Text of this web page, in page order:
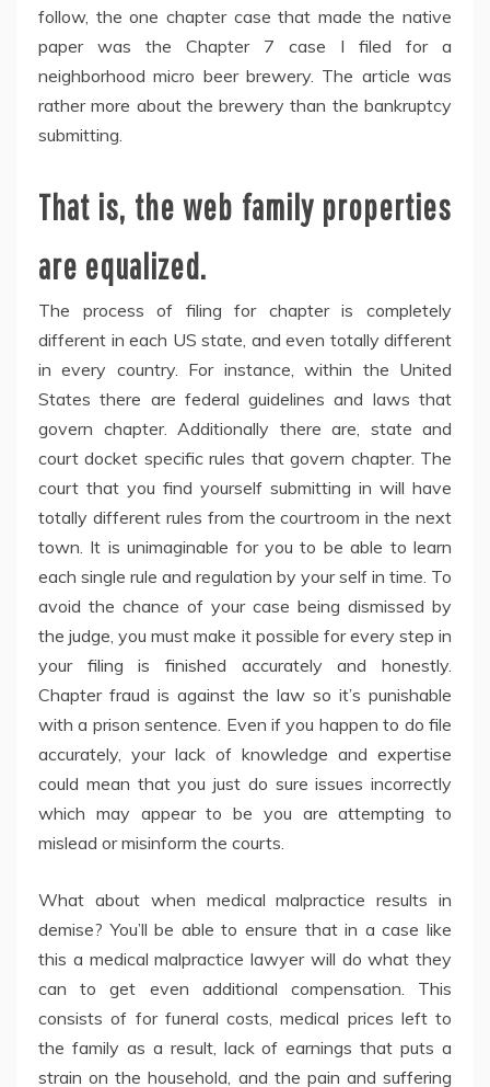
follow, the one chapter case that made the native
paper was the Chapter 7 case I filed for a
neighborhood micro beer brewery. The article was
rather more about the brewery than the bankruptcy
submitting.
That is, the web family properties
are equalized.
The process of filing for chapter is completely
different in each US state, and even totally different
in every country. For instance, within the United
States there are federal guidelines and laws that
govern chapter. Additionally there are, state and
court docket specific rules that govern chapter. The
court that you find yourself submitting in will have
totally different rules from the courtroom in the next
town. It is unimaginable for you to be able to learn
each single rule and regulation by your self in time. To
avoid the chance of your case being dismissed by
the judge, you must make it possible for every step in
your filing is finished accurately and honestly.
Chapter fraud is against the law so it’s punishable
with a prison sentence. Even if you happen to do file
accurately, your lack of knowledge and expertise
could mean that you just do sure issues incorrectly
which may appear to be you are attempting to
mislead or misinform the courts.
What about when medical malpractice results in
demise? You’ll be able to ensure that in a case like
this a medical malpractice lawyer will do what they
can to get even additional compensation. This
consists of for funeral costs, medical prices left to
the family as a result, lack of earnings that puts a
strain on the household, and the pain and suffering